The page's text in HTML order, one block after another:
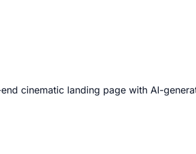
cinematic landing page with AI-